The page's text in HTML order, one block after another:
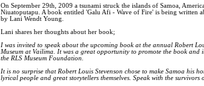
On September 29th, 2009 a tsunami struck the islands of Samoa,
Niuatoputapu. A book entitled 'Galu Afi - Wave of Fire' is being written
by Lani Wendt Young.
Lani shares her thoughts about her book;
I was invited to speak about the upcoming book at the annual Robert
Museum at Vailima. It was a great opportunity to promote the book and
the RLS Museum Foundation.
It is no surprise that Robert Louis Stevenson chose to make Samoa his
lyrical people and great storytellers themselves. Speak with the survivors